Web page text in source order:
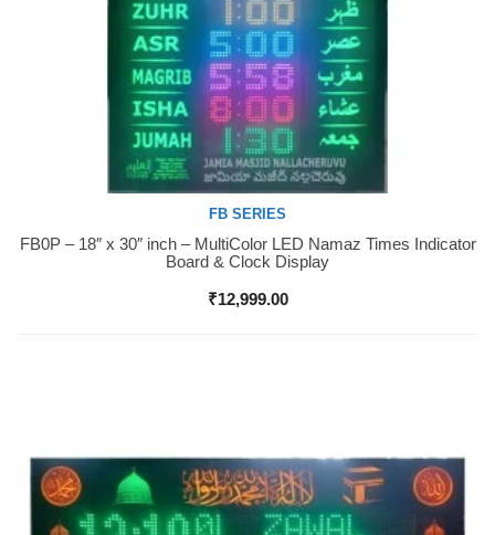
Buy Now
FB SERIES
FB0P – 18″ x 30″ inch – MultiColor LED Namaz Times Indicator
Board & Clock Display
₹12,999.00